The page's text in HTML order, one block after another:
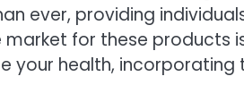
ever, providing
for these products
your health,